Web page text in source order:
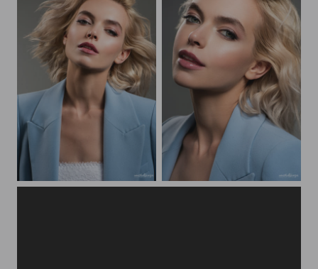
Beauty portrait Yulya Beauty portrait Yulya